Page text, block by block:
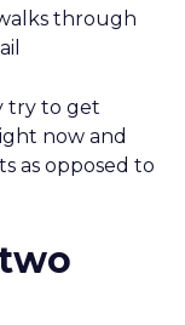
through
try to get
now and
as opposed to